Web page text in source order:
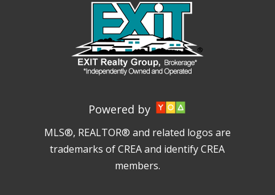
Powered by
MLS®, REALTOR® and related logos are
trademarks of CREA and identify CREA
members.